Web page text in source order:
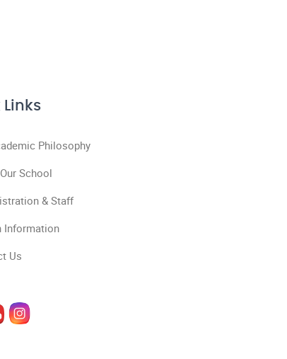
Philosophy
School
& Staff
Information
Us